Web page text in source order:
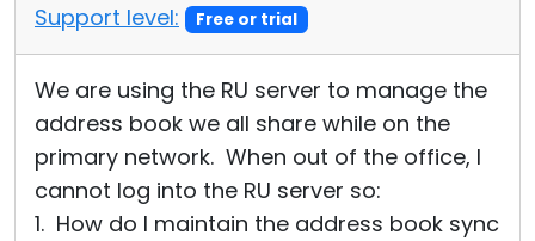
Support level:
Free or trial
We are using the RU server to manage the
address book we all share while on the
primary network. When out of the office, I
cannot log into the RU server so:
1. How do I maintain the address book sync